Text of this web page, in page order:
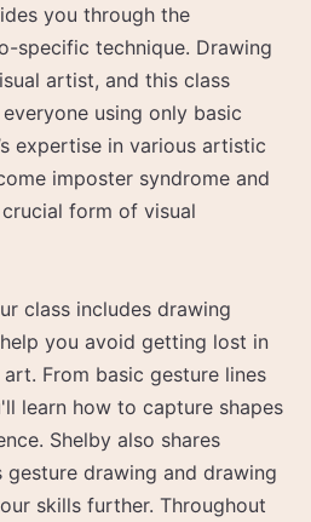
you through the
specific technique. Drawing
artist, and this class
using only basic
expertise in various artistic
imposter syndrome and
form of visual
class includes drawing
you avoid getting lost in
From basic gesture lines
learn how to capture shapes
Shelby also shares
gesture drawing and drawing
skills further. Throughout